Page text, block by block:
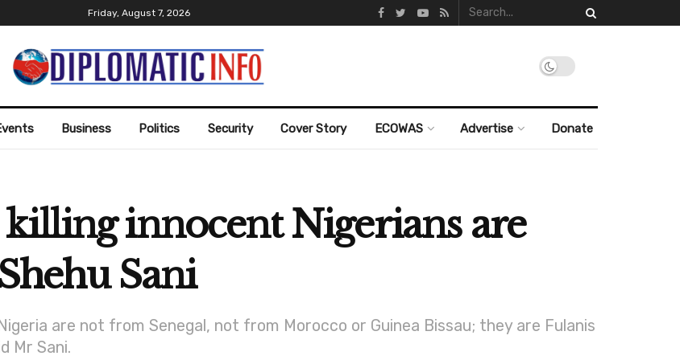
Friday, August 7, 2026
Business Politics Security Cover Story ECOWAS Advertise Donate
innocent Nigerians are
Sani
are not from Senegal, not from Morocco or Guinea Bissau; they are Fulanis
Mr Sani.